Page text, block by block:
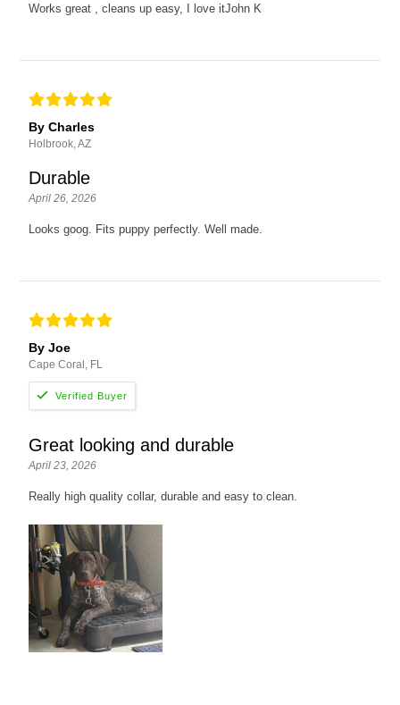
Works great , cleans up easy, I love itJohn K
By Charles
Holbrook, AZ
Durable
April 26, 2026
Looks goog. Fits puppy perfectly. Well made.
By Joe
Cape Coral, FL
Great looking and durable
April 23, 2026
Really high quality collar, durable and easy to clean.